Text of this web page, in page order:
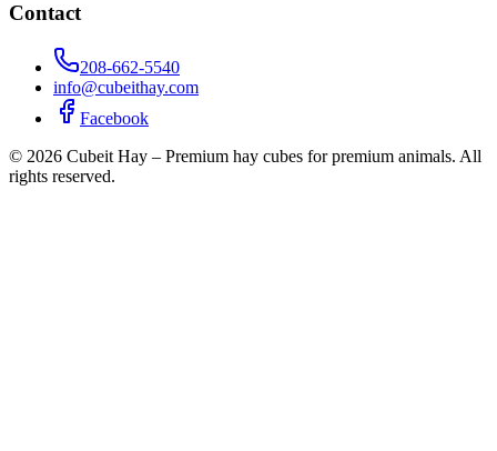
Contact
208-662-5540
info@cubeithay.com
Facebook
© 2026 Cubeit Hay – Premium hay cubes for premium animals. All
rights reserved.